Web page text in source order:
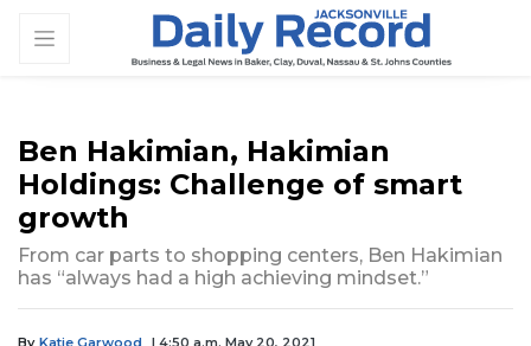
Ben Hakimian, Hakimian
Holdings: Challenge of smart
growth
From car parts to shopping centers, Ben Hakimian
has “always had a high achieving mindset.”